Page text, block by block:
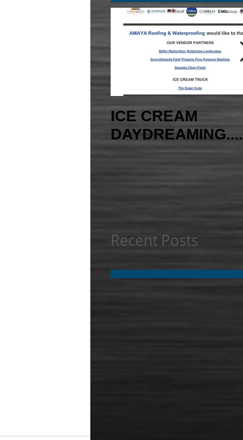
ICE CREAM
DAYDREAMING....
Recent Posts